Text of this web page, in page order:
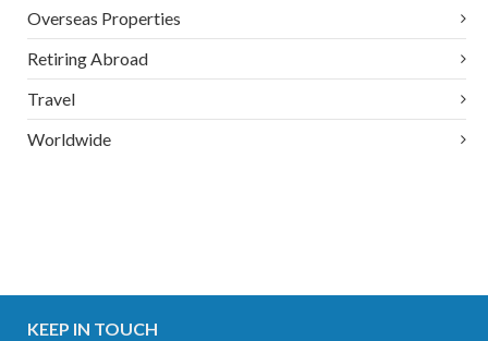
Overseas Properties
Retiring Abroad
Travel
Worldwide
KEEP IN TOUCH